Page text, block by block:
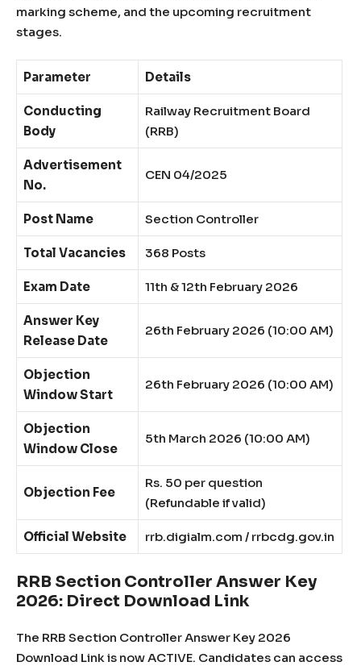
marking scheme, and the upcoming recruitment
stages.
Parameter Details
Conducting
Body
Railway Recruitment Board
(RRB)
Advertisement
No.
CEN 04/2025
Post Name Section Controller
Total Vacancies 368 Posts
Exam Date 11th & 12th February 2026
Answer Key
Release Date
26th February 2026 (10:00 AM)
Objection
Window Start
26th February 2026 (10:00 AM)
Objection
Window Close
5th March 2026 (10:00 AM)
Objection Fee
Rs. 50 per question
(Refundable if valid)
Official Website rrb.digialm.com / rrbcdg.gov.in
RRB Section Controller Answer Key
2026: Direct Download Link
The RRB Section Controller Answer Key 2026
Download Link is now ACTIVE. Candidates can access